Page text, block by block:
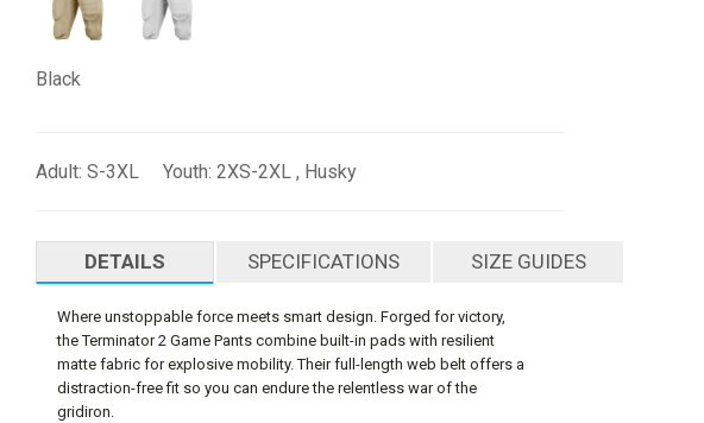
Black
Adult: S-3XL Youth: 2XS-2XL , Husky
DETAILS SPECIFICATIONS SIZE GUIDES
Where unstoppable force meets smart design. Forged for victory,
the Terminator 2 Game Pants combine built-in pads with resilient
matte fabric for explosive mobility. Their full-length web belt offers a
distraction-free fit so you can endure the relentless war of the
gridiron.